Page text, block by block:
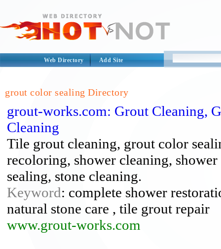
Web Directory Add Site
grout color sealing Directory
grout-works.com: Grout Cleaning,
Cleaning
Tile grout cleaning, grout color
recoloring, shower cleaning,
sealing, stone cleaning.
Keyword: complete shower
natural stone care , tile grout repair
www.grout-works.com